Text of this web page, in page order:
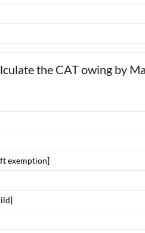
the CAT owing by
exemption]